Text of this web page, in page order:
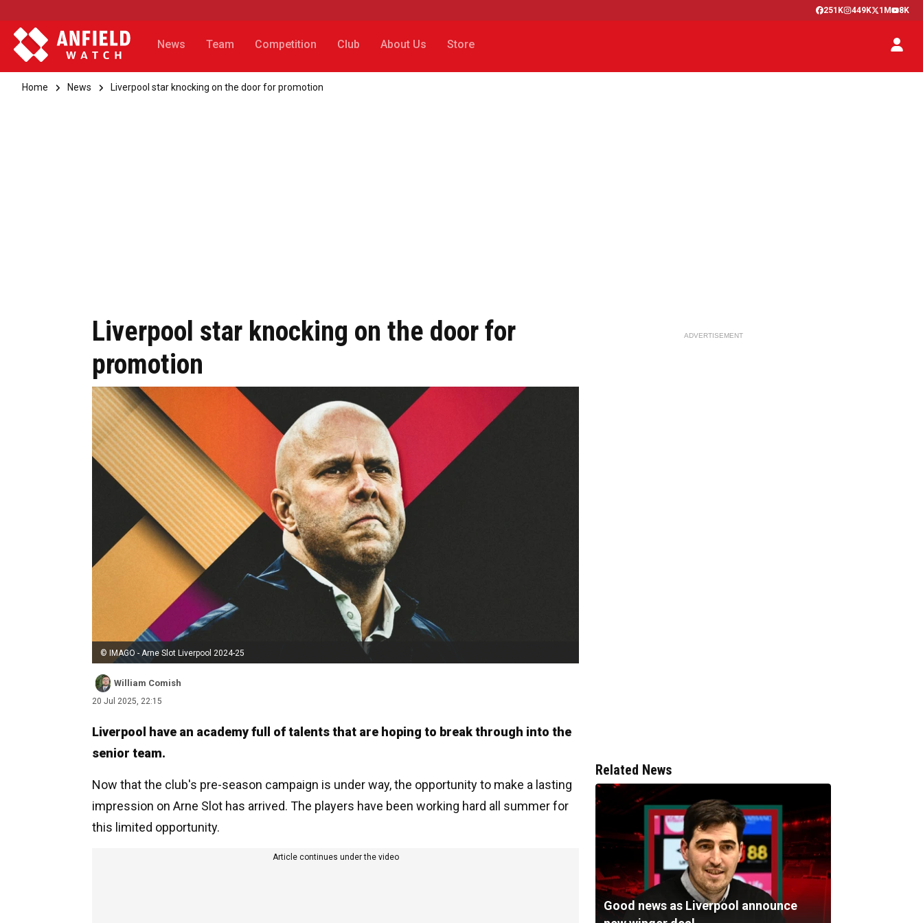
251K 449K 1M 8K
News Team Competition Club About Us Store
Home News Liverpool star knocking on the door for promotion
Liverpool star knocking on the door for
promotion
© IMAGO - Arne Slot Liverpool 2024-25
William Comish
20 Jul 2025, 22:15
Liverpool have an academy full of talents that are hoping to break through into the
senior team.
Now that the club's pre-season campaign is under way, the opportunity to make a lasting
impression on Arne Slot has arrived. The players have been working hard all summer for
this limited opportunity.
Article continues under the video
ADVERTISEMENT
Related News
Good news as Liverpool announce